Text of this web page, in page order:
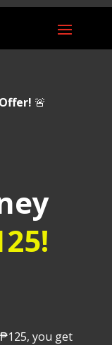
🚨
!
you get